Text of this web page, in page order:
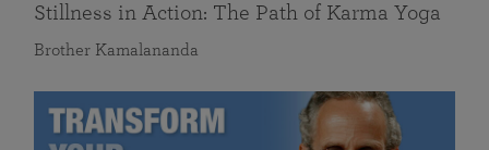
Stillness in Action: The Path of Karma Yoga
Brother Kamalananda